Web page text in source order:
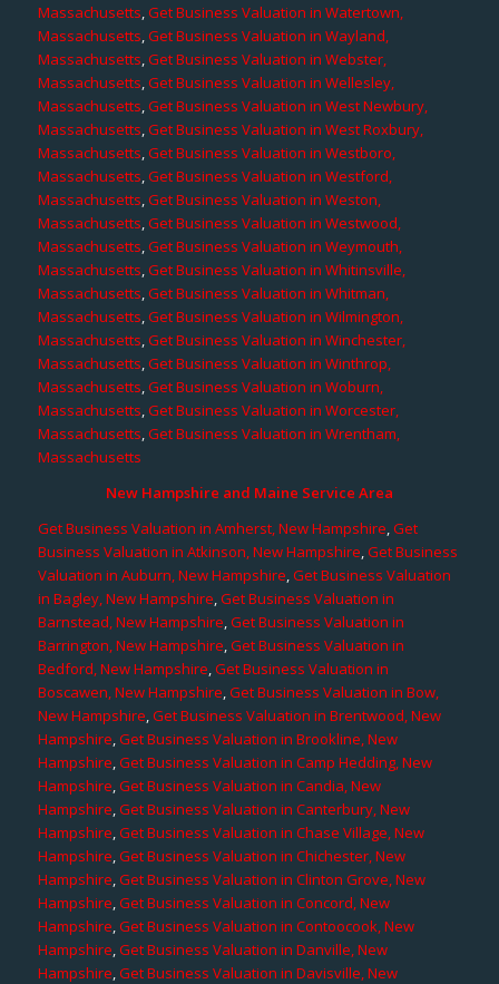
Massachusetts,Get Business Valuation in Watertown,
Massachusetts,Get Business Valuation in Wayland,
Massachusetts,Get Business Valuation in Webster,
Massachusetts,Get Business Valuation in Wellesley,
Massachusetts,Get Business Valuation in West Newbury,
Massachusetts,Get Business Valuation in West Roxbury,
Massachusetts,Get Business Valuation in Westboro,
Massachusetts,Get Business Valuation in Westford,
Massachusetts,Get Business Valuation in Weston,
Massachusetts,Get Business Valuation in Westwood,
Massachusetts,Get Business Valuation in Weymouth,
Massachusetts,Get Business Valuation in Whitinsville,
Massachusetts,Get Business Valuation in Whitman,
Massachusetts,Get Business Valuation in Wilmington,
Massachusetts,Get Business Valuation in Winchester,
Massachusetts,Get Business Valuation in Winthrop,
Massachusetts,Get Business Valuation in Woburn,
Massachusetts,Get Business Valuation in Worcester,
Massachusetts,Get Business Valuation in Wrentham,
Massachusetts
New Hampshire and Maine Service Area
Get Business Valuation in Amherst, New Hampshire,Get
Business Valuation in Atkinson, New Hampshire,Get Business
Valuation in Auburn, New Hampshire,Get Business Valuation
in Bagley, New Hampshire,Get Business Valuation in
Barnstead, New Hampshire,Get Business Valuation in
Barrington, New Hampshire,Get Business Valuation in
Bedford, New Hampshire,Get Business Valuation in
Boscawen, New Hampshire,Get Business Valuation in Bow,
New Hampshire,Get Business Valuation in Brentwood, New
Hampshire,Get Business Valuation in Brookline, New
Hampshire,Get Business Valuation in Camp Hedding, New
Hampshire,Get Business Valuation in Candia, New
Hampshire,Get Business Valuation in Canterbury, New
Hampshire,Get Business Valuation in Chase Village, New
Hampshire,Get Business Valuation in Chichester, New
Hampshire,Get Business Valuation in Clinton Grove, New
Hampshire,Get Business Valuation in Concord, New
Hampshire,Get Business Valuation in Contoocook, New
Hampshire,Get Business Valuation in Danville, New
Hampshire,Get Business Valuation in Davisville, New